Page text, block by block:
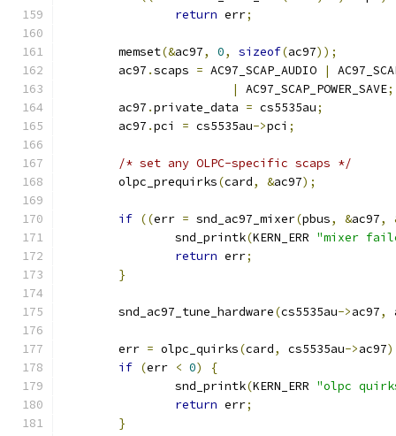
return err;
	memset
(&ac97, 0, sizeof(ac97));
	ac97
.scaps = AC97_SCAP_AUDIO |
|
AC97_SCAP_POWER_SAVE;
	ac97
.private_data = cs5535au;
	ac97
.pci = cs5535au->pci ;
/* set any OLPC-specific scaps */
	olpc_prequirks
(card, &ac97);
if ((err = snd_ac97_mixer(pbus, &ac97,
		snd_printk
(KERN_ERR "mixer
return err;
}
	snd_ac97_tune_hardware
(cs5535au->ac97,
	err
= olpc_quirks(card, cs5535au->ac97
if (err < 0)
{
		snd_printk
(KERN_ERR "olpc
return err;
}